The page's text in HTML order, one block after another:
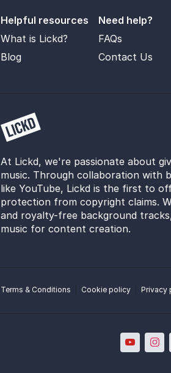
Helpful resources
What is Lickd?
Blog
Need help?
FAQs
Contact Us
At Lickd, we're passionate about
music. Through collaboration with
like YouTube, Lickd is the first to
protection from copyright claims.
and royalty-free background
music for content creation.
Terms & Conditions Cookie policy Privacy